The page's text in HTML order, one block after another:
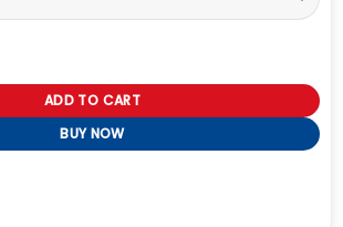
S01 Trench Coat quantity
ADD TO CART
BUY NOW